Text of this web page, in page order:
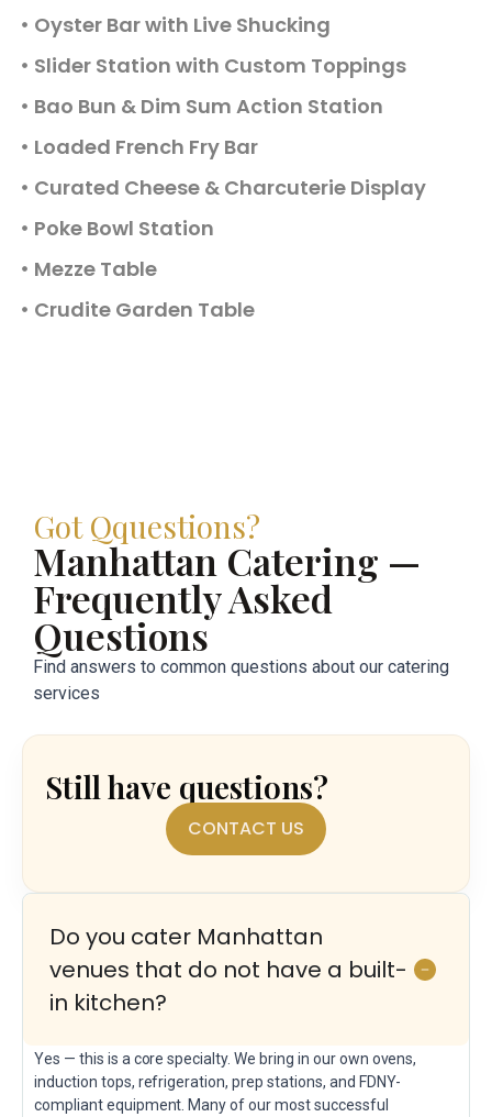
Oyster Bar with Live Shucking
Slider Station with Custom Toppings
Bao Bun & Dim Sum Action Station
Loaded French Fry Bar
Curated Cheese & Charcuterie Display
Poke Bowl Station
Mezze Table
Crudite Garden Table
Got Qquestions?
Manhattan Catering —
Frequently Asked
Questions
Find answers to common questions about our catering
services
Still have questions?
CONTACT US
Do you cater Manhattan
venues that do not have a built-
in kitchen?
Yes — this is a core specialty. We bring in our own ovens,
induction tops, refrigeration, prep stations, and FDNY-
compliant equipment. Many of our most successful